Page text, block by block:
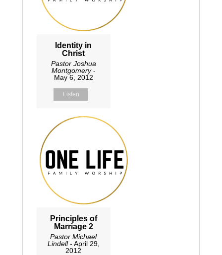
Identity in
Christ
Pastor Joshua
Montgomery-
May 6, 2012
Listen
Principles of
Marriage 2
Pastor Michael
Lindell- April 29,
2012